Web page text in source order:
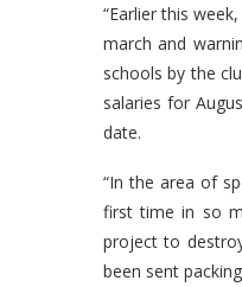
“Earlier this
march and
schools by the
salaries for
date.
“In the area of
first time in so
project to
been sent